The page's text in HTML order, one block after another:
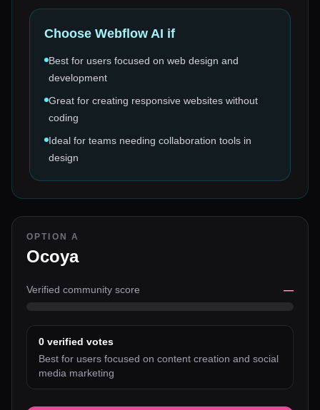
Choose Webflow AI if
Best for users focused on web design and
development
Great for creating responsive websites without
coding
Ideal for teams needing collaboration tools in
design
OPTION A
Ocoya
Verified community score —
0 verified votes
Best for users focused on content creation and social
media marketing